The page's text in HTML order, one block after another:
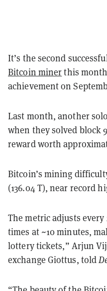
It’s the second
Bitcoin minerthis
achievement on
Last month, another
when they solved block
reward worth
Bitcoin’s mining
(136.04 T), near record
The metric adjusts
times at ~10 minutes,
lottery tickets,” Arjun
exchange Giottus, told